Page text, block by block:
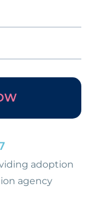
adoption
agency